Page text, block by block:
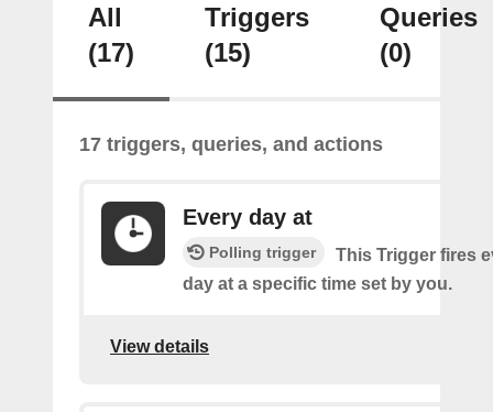
All
(17)
Triggers
(15)
Queries
(0)
17 triggers, queries, and actions
Every day at
Polling trigger
This Trigger fires
day at a specific time set by you.
View details